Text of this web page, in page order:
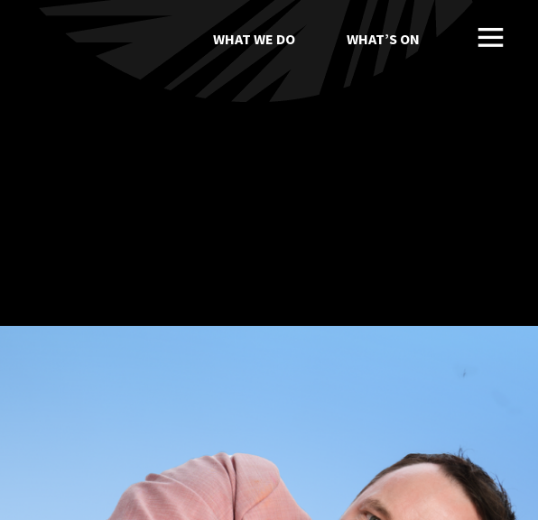
WHAT WE DO WHAT’S ON